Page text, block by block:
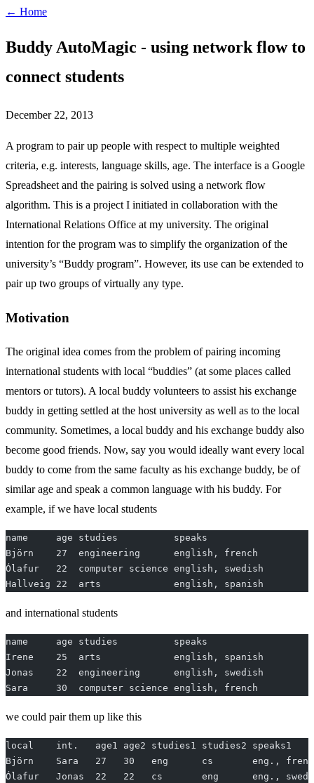
← Home
Buddy AutoMagic - using network flow to
connect students
December 22, 2013
A program to pair up people with respect to multiple weighted
criteria, e.g. interests, language skills, age. The interface is a Google
Spreadsheet and the pairing is solved using a network flow
algorithm. This is a project I initiated in collaboration with the
International Relations Office at my university. The original
intention for the program was to simplify the organization of the
university’s “Buddy program”. However, its use can be extended to
pair up two groups of virtually any type.
Motivation
The original idea comes from the problem of pairing incoming
international students with local “buddies” (at some places called
mentors or tutors). A local buddy volunteers to assist his exchange
buddy in getting settled at the host university as well as to the local
community. Sometimes, a local buddy and his exchange buddy also
become good friends. Now, say you would ideally want every local
buddy to come from the same faculty as his exchange buddy, be of
similar age and speak a common language with his buddy. For
example, if we have local students
name     age studies          speaks
Björn    27  engineering      english, french
Ólafur   22  computer science english, swedish
Hallveig 22  arts             english, spanish
and international students
name     age studies          speaks
Irene    25  arts             english, spanish
Jonas    22  engineering      english, swedish
Sara     30  computer science english, french
we could pair them up like this
local    int.   age1 age2 studies1 studies2 speaks1
Björn    Sara   27   30   eng      cs       eng.,
Ólafur   Jonas  22   22   cs       eng      eng.,